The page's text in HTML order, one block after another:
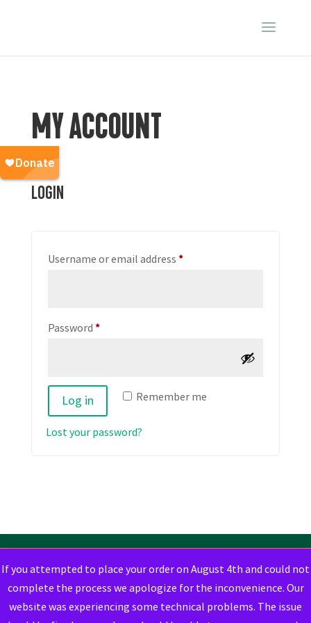
If you attempted to place your order on August 4th and could not
complete the process we apologize for the inconvenience. Our
website was experiencing some technical problems. The issue
MY ACCOUNT
Login
Username or email address *Required
Password *Required
Remember me
Log in
Lost your password?